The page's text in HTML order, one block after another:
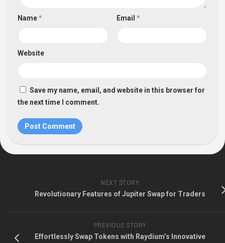
Name* Email *
Website
Save my name, email, and website in this browser for
the next time I comment.
NEXT STORY
Revolutionary Features of Jupiter Swap for Traders
PREVIOUS STORY
Effortlessly Swap Tokens with Raydium’s Innovative